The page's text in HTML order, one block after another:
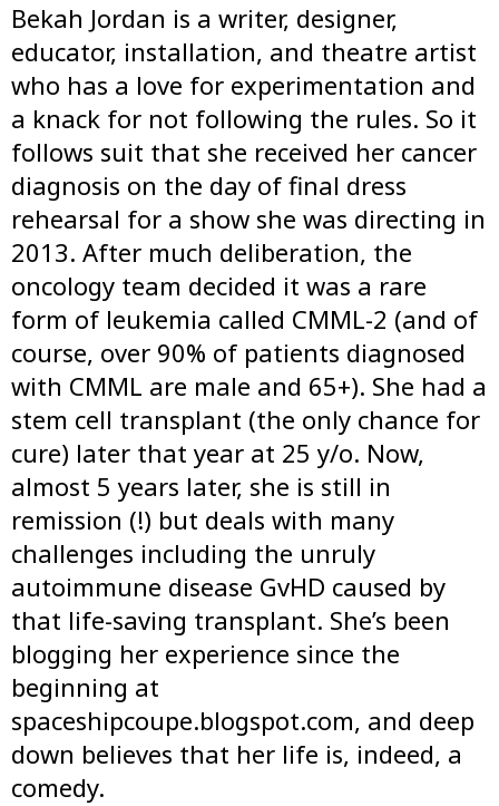
Bekah Jordan is a writer, designer,
educator, installation, and theatre artist
who has a love for experimentation and
a knack for not following the rules. So it
follows suit that she received her cancer
diagnosis on the day of final dress
rehearsal for a show she was directing in
2013. After much deliberation, the
oncology team decided it was a rare
form of leukemia called CMML-2 (and of
course, over 90% of patients diagnosed
with CMML are male and 65+). She had a
stem cell transplant (the only chance for
cure) later that year at 25 y/o. Now,
almost 5 years later, she is still in
remission (!) but deals with many
challenges including the unruly
autoimmune disease GvHD caused by
that life-saving transplant. She’s been
blogging her experience since the
beginning at
spaceshipcoupe.blogspot.com, and deep
down believes that her life is, indeed, a
comedy.